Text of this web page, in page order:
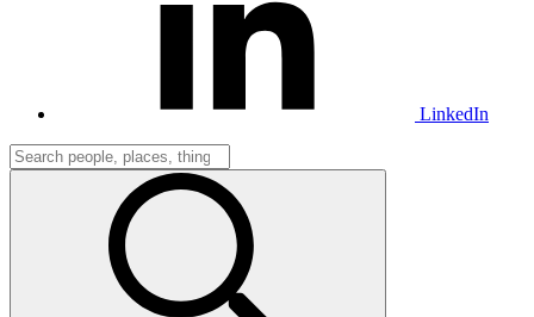
LinkedIn